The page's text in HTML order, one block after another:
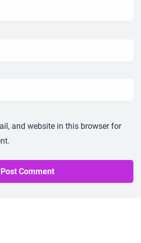
and website in this browser for